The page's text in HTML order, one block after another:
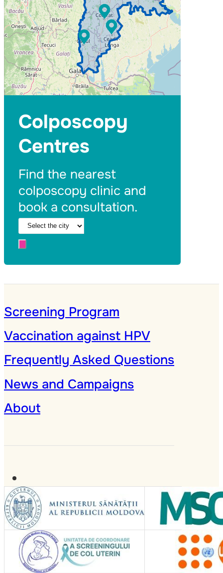
Colposcopy
Centres
Find the nearest
colposcopy clinic and
book a consultation.
Screening Program
Vaccination against HPV
Frequently Asked Questions
News and Campaigns
About